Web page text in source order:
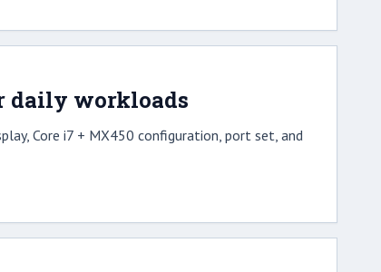
daily workloads
Core i7 + MX450 configuration, port set, and